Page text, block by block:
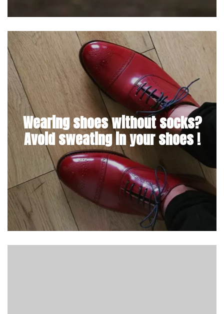
Wearing shoes without socks?
Avoid sweating in your shoes !